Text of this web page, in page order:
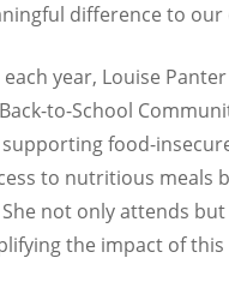
difference to
year, Louise
to-School
food-
to nutritious meals
not only attends
the impact of